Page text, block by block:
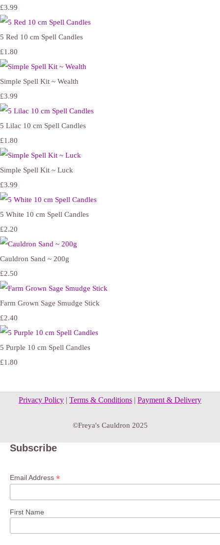
£3.99
5 Red 10 cm Spell Candles
£1.80
Simple Spell Kit ~ Wealth
£3.99
5 Lilac 10 cm Spell Candles
£1.80
Simple Spell Kit ~ Luck
£3.99
5 White 10 cm Spell Candles
£2.20
Cauldron Sand ~ 200g
£2.50
Farm Grown Sage Smudge Stick
£2.40
5 Purple 10 cm Spell Candles
£1.80
Privacy Policy | Terms & Conditions | Payment & Delivery
©Freya's Cauldron 2025
Subscribe
Email Address *
First Name